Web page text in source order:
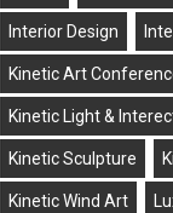
Interior Design
Kinetic Art
Kinetic Light &
Kinetic Sculpture
Kinetic Wind Art